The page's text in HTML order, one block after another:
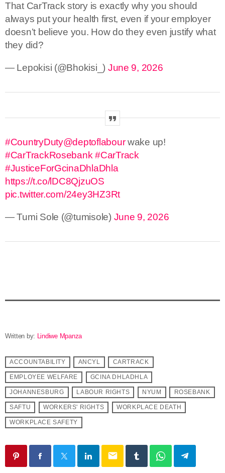
That CarTrack story is exactly why you should
always put your health first, even if your employer
doesn’t believe you. How do they even justify what
they did?
— Lepokisi (@Bhokisi_) June 9, 2026
#CountryDuty@deptoflabourwake up!
#CarTrackRosebank #CarTrack
#JusticeForGcinaDhlaDhla
https://t.co/lDC8QjzuOS
pic.twitter.com/24ey3HZ3Rt
— Tumi Sole (@tumisole) June 9, 2026
Written by: Lindiwe Mpanza
ACCOUNTABILITY ANCYL CARTRACK
EMPLOYEE WELFARE GCINA DHLADHLA
JOHANNESBURG LABOUR RIGHTS NYUM ROSEBANK
SAFTU WORKERS' RIGHTS WORKPLACE DEATH
WORKPLACE SAFETY
email